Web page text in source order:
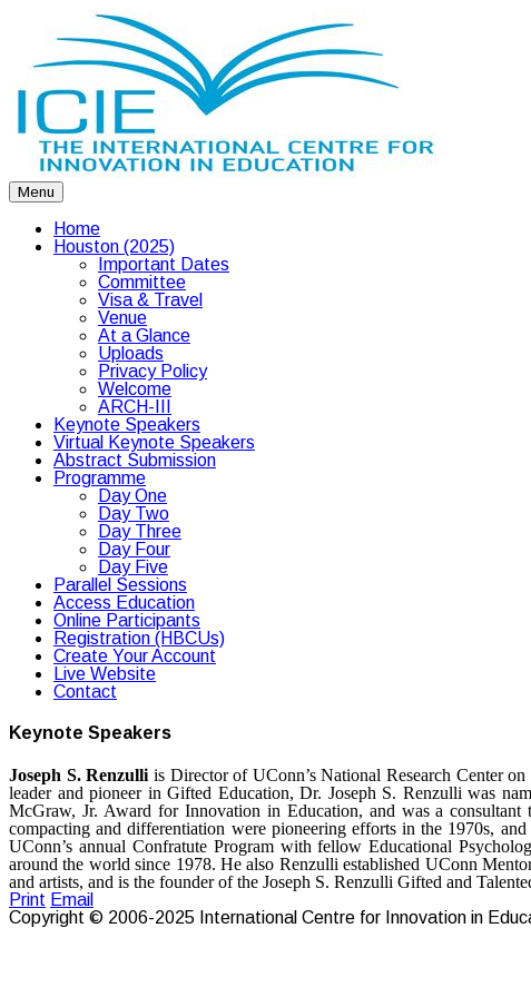
Menu
Home
Houston (2025)
Important Dates
Committee
Visa & Travel
Venue
At a Glance
Uploads
Privacy Policy
Welcome
ARCH-III
Keynote Speakers
Virtual Keynote Speakers
Abstract Submission
Programme
Day One
Day Two
Day Three
Day Four
Day Five
Parallel Sessions
Access Education
Online Participants
Registration (HBCUs)
Create Your Account
Live Website
Contact
Keynote Speakers
Joseph S. Renzulli is Director of UConn’s National Research Center
leader and pioneer in Gifted Education, Dr. Joseph S. Renzulli was
McGraw, Jr. Award for Innovation in Education, and was a
compacting and differentiation were pioneering efforts in the 1970s,
UConn’s annual Confratute Program with fellow Educational
around the world since 1978. He also Renzulli established UConn
and artists, and is the founder of the Joseph S. Renzulli Gifted and
Print Email
Copyright © 2006-2025 International Centre for Innovation in